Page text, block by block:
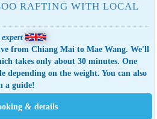
RAFTING WITH LOCAL
from Chiang Mai to Mae Wang. We'll
takes only about 30 minutes. One
depending on the weight. You can also
a guide!